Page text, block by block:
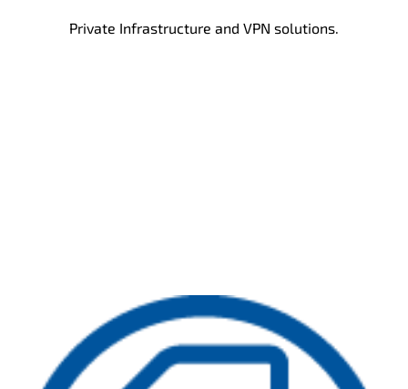
Private Infrastructure and VPN solutions.